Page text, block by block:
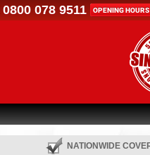
0800 078 9511 OPENING
NATIONWIDE